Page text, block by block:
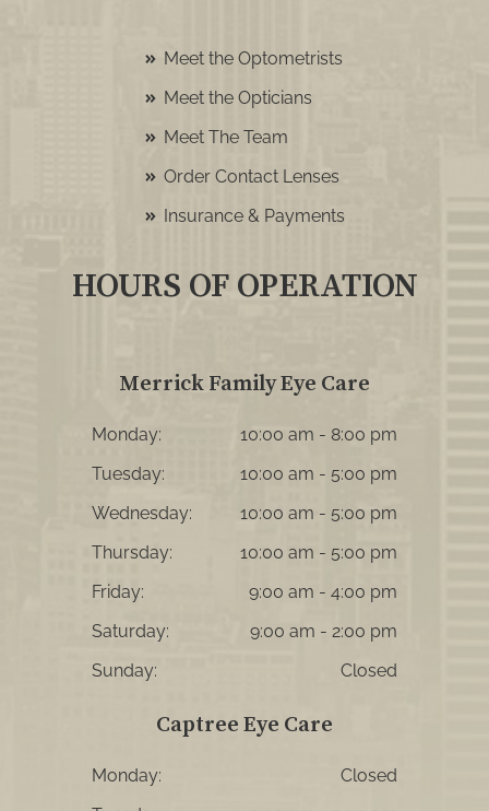
Meet the Optometrists
Meet the Opticians
Meet The Team
Order Contact Lenses
Insurance & Payments
HOURS OF OPERATION
Merrick Family Eye Care
Monday:
10:00 am - 8:00 pm
Tuesday:
10:00 am - 5:00 pm
Wednesday:
10:00 am - 5:00 pm
Thursday:
10:00 am - 5:00 pm
Friday:
9:00 am - 4:00 pm
Saturday:
9:00 am - 2:00 pm
Sunday:
Closed
Captree Eye Care
Monday:
Closed